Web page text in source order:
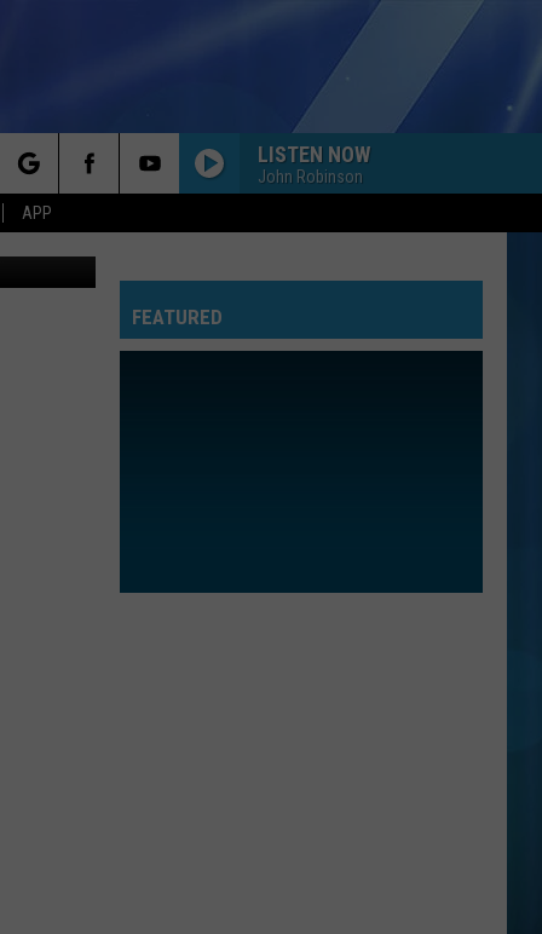
APP
LISTEN NOW
John Robinson
Images
FEATURED